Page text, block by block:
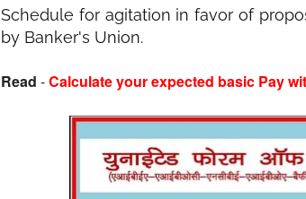
Schedule for agitation in favor of
by Banker's Union.
Read -Calculate your expected basic Pay